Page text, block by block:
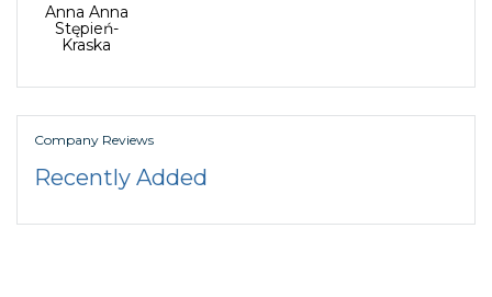
Anna Anna
Stępień-
Kraska
Company Reviews
Recently Added